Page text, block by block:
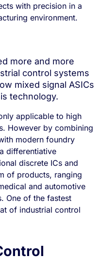
more and more
control systems
mixed signal ASICs
technology.
applicable to high
However by combining
modern foundry
differentiative
discrete ICs and
of products, ranging
and automotive
One of the fastest
of industrial control